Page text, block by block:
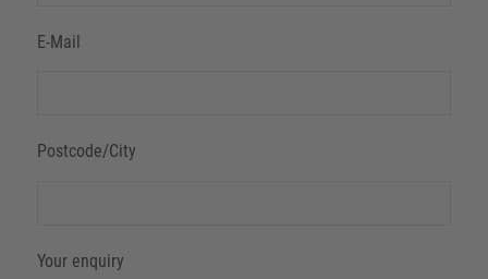
E-Mail
Postcode/City
Your enquiry